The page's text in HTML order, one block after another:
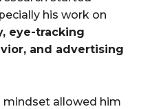
his work on
eye-tracking
and advertising
mindset allowed him